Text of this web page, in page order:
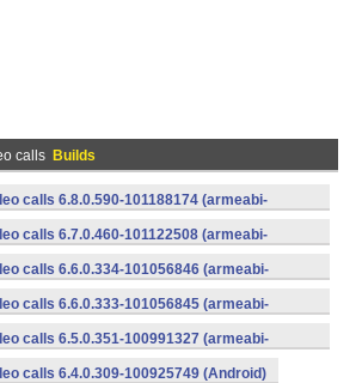
calls Builds
calls 6.8.0.590-101188174 (armeabi-
calls 6.7.0.460-101122508 (armeabi-
calls 6.6.0.334-101056846 (armeabi-
calls 6.6.0.333-101056845 (armeabi-
calls 6.5.0.351-100991327 (armeabi-
calls 6.4.0.309-100925749 (Android)